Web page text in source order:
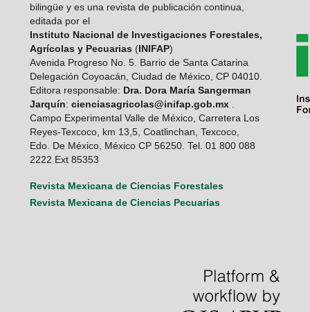
bilingüe y es una revista de publicación continua,
editada por el
Instituto Nacional de Investigaciones Forestales,
Agrícolas y Pecuarias (INIFAP)
Avenida Progreso No. 5. Barrio de Santa Catarina
Delegación Coyoacán, Ciudad de México, CP 04010.
Editora responsable: Dra. Dora María Sangerman
Jarquín: cienciasagricolas@inifap.gob.mx.
Campo Experimental Valle de México, Carretera Los
Reyes-Texcoco, km 13,5, Coatlinchan, Texcoco,
Edo. De México, México CP 56250. Tel. 01 800 088
2222 Ext 85353
Revista Mexicana de Ciencias Forestales
Revista Mexicana de Ciencias Pecuarias